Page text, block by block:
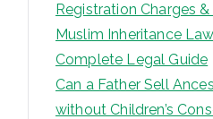
Registration Charges
Muslim Inheritance
Complete Legal Guide
Can a Father Sell
without Children’s